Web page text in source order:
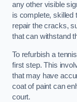
any other visible
is complete, skilled
repair the cracks,
that can withstand
To refurbish a
first step. This
that may have
coat of paint can
court.